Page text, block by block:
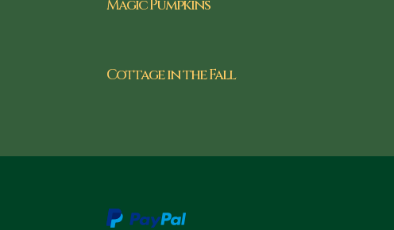
Magic Pumpkins
Cottage in the Fall